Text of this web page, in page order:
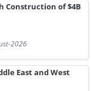
Construction of $4B
2026
East and West